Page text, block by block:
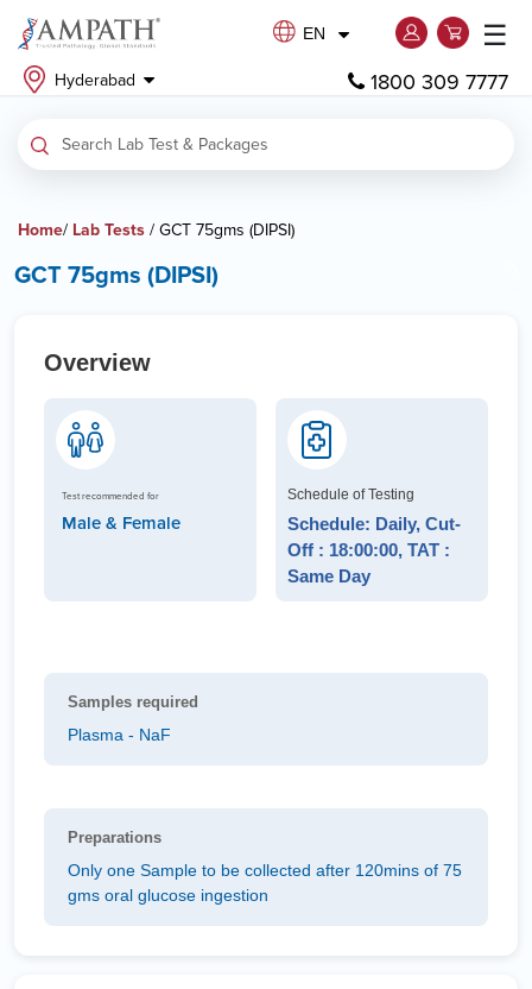
EN
Hyderabad
☰
1800 309 7777
Home/ Lab Tests / GCT 75gms (DIPSI)
GCT 75gms (DIPSI)
Overview
Test recommended for
Male & Female
Schedule of Testing
Schedule: Daily, Cut-
Off : 18:00:00, TAT :
Same Day
Samples required
Plasma - NaF
Preparations
Only one Sample to be collected after 120mins of 75
gms oral glucose ingestion